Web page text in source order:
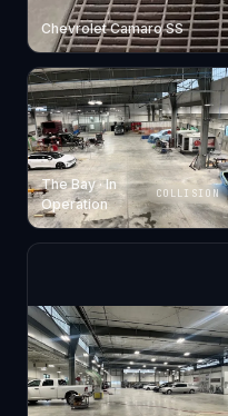
Chevrolet Camaro SS
The Bay · In
Operation
COLLISION